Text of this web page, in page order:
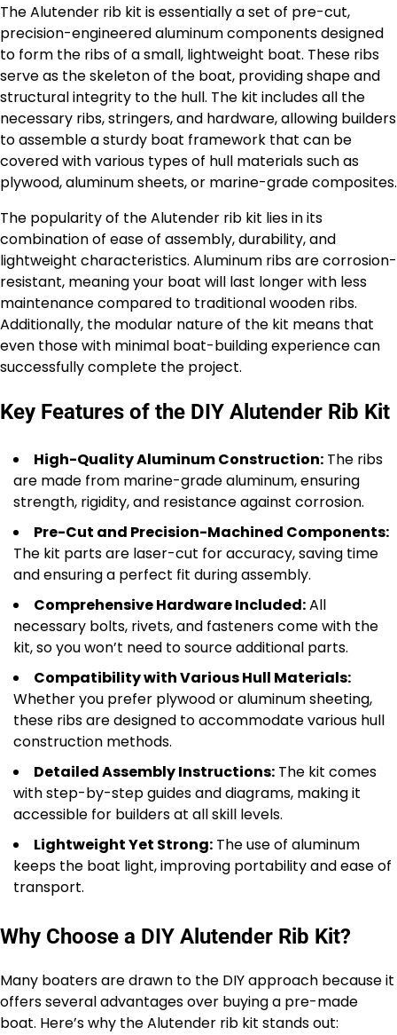
The Alutender rib kit is essentially a set of pre-cut,
precision-engineered aluminum components designed
to form the ribs of a small, lightweight boat. These ribs
serve as the skeleton of the boat, providing shape and
structural integrity to the hull. The kit includes all the
necessary ribs, stringers, and hardware, allowing builders
to assemble a sturdy boat framework that can be
covered with various types of hull materials such as
plywood, aluminum sheets, or marine-grade composites.
The popularity of the Alutender rib kit lies in its
combination of ease of assembly, durability, and
lightweight characteristics. Aluminum ribs are corrosion-
resistant, meaning your boat will last longer with less
maintenance compared to traditional wooden ribs.
Additionally, the modular nature of the kit means that
even those with minimal boat-building experience can
successfully complete the project.
Key Features of the DIY Alutender Rib Kit
High-Quality Aluminum Construction: The ribs
are made from marine-grade aluminum, ensuring
strength, rigidity, and resistance against corrosion.
Pre-Cut and Precision-Machined Components:
The kit parts are laser-cut for accuracy, saving time
and ensuring a perfect fit during assembly.
Comprehensive Hardware Included:All
necessary bolts, rivets, and fasteners come with the
kit, so you won’t need to source additional parts.
Compatibility with Various Hull Materials:
Whether you prefer plywood or aluminum sheeting,
these ribs are designed to accommodate various hull
construction methods.
Detailed Assembly Instructions: The kit comes
with step-by-step guides and diagrams, making it
accessible for builders at all skill levels.
Lightweight Yet Strong: The use of aluminum
keeps the boat light, improving portability and ease of
transport.
Why Choose a DIY Alutender Rib Kit?
Many boaters are drawn to the DIY approach because it
offers several advantages over buying a pre-made
boat. Here’s why the Alutender rib kit stands out: